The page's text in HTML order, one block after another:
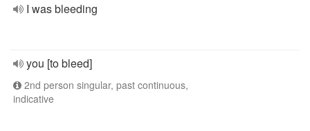
I was bleeding
you [to bleed]
2nd person singular, past continuous,
indicative